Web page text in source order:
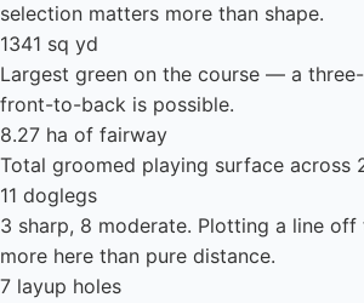
selection matters more than shape.
1341 sq yd
Largest green on the course — a
front-to-back is possible.
8.27 ha of fairway
Total groomed playing surface across
11 doglegs
3 sharp, 8 moderate. Plotting a line
more here than pure distance.
7 layup holes